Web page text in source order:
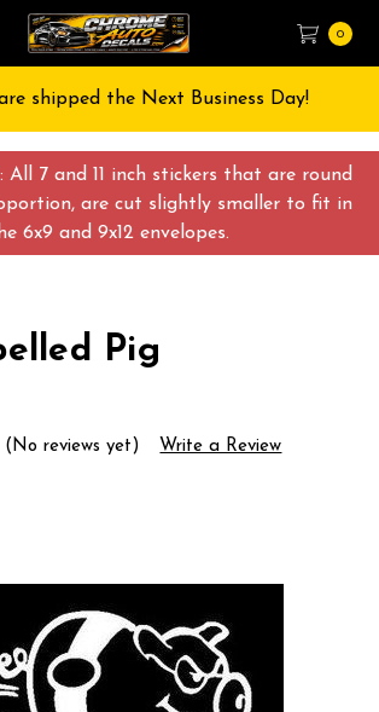
All 7 and 11 inch stickers that are round
are cut slightly smaller to fit in
6x9 and 9x12 envelopes.
0
shipped the Next Business Day!
Pig
(No reviews yet) Write a Review